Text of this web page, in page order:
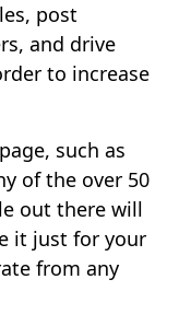
post
and drive
to increase
such as
of the over 50
out there will
it just for your
from any